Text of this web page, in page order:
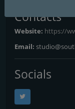
Contacts
Website: https://
Email:
Socials